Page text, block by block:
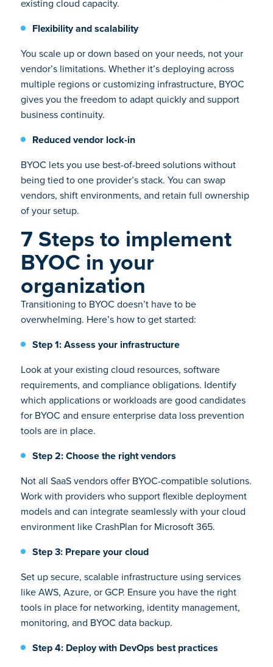
existing cloud capacity.
Flexibility and scalability
You scale up or down based on your needs, not your
vendor’s limitations. Whether it’s deploying across
multiple regions or customizing infrastructure, BYOC
gives you the freedom to adapt quickly and support
business continuity.
Reduced vendor lock-in
BYOC lets you use best-of-breed solutions without
being tied to one provider’s stack. You can swap
vendors, shift environments, and retain full ownership
of your setup.
7 Steps to implement
BYOC in your
organization
Transitioning to BYOC doesn’t have to be
overwhelming. Here’s how to get started:
Step 1: Assess your infrastructure
Look at your existing cloud resources, software
requirements, and compliance obligations. Identify
which applications or workloads are good candidates
for BYOC and ensure enterprise data loss prevention
tools are in place.
Step 2: Choose the right vendors
Not all SaaS vendors offer BYOC-compatible solutions.
Work with providers who support flexible deployment
models and can integrate seamlessly with your cloud
environment like CrashPlan for Microsoft 365.
Step 3: Prepare your cloud
Set up secure, scalable infrastructure using services
like AWS, Azure, or GCP. Ensure you have the right
tools in place for networking, identity management,
monitoring, and BYOC data backup.
Step 4: Deploy with DevOps best practices